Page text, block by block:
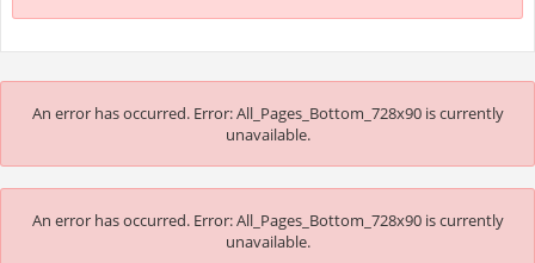
An error has occurred. Error: All_Pages_Bottom_728x90 is currently
unavailable.
An error has occurred. Error: All_Pages_Bottom_728x90 is currently
unavailable.